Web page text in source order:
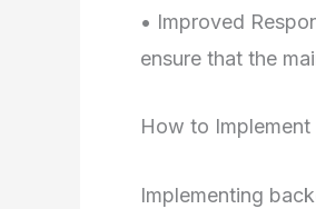
• Improved
ensure that the
How to
Implementing